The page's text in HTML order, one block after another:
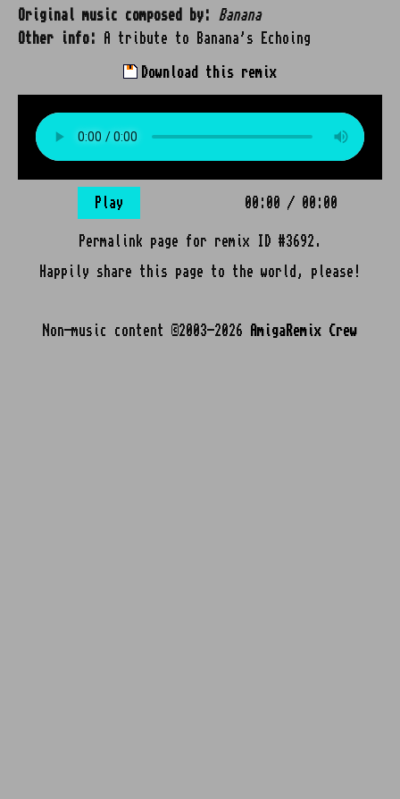
Original music composed by:
Banana
Other info:
A tribute to Banana's Echoing
Download this remix
Play 00:00 / 00:00
Permalink page for remix ID #3692.
Happily share this page to the world, please!
Non-music content ©2003-2026 AmigaRemix Crew